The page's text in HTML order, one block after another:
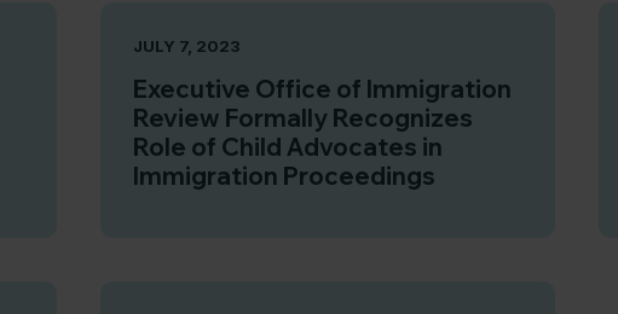
JULY 7, 2023
Executive Office of Immigration
Review Formally Recognizes
Role of Child Advocates in
Immigration Proceedings